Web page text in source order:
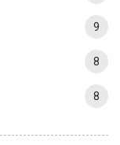
9
8
8